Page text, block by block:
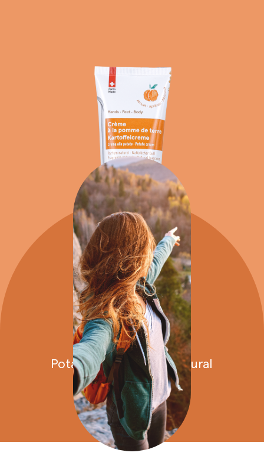
Potato creams
Potato cream with a natural
apricot
fragrance